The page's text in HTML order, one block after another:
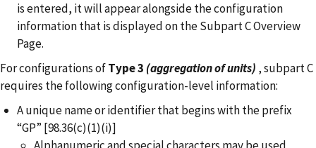
is entered, it will appear alongside the configuration
information that is displayed on the Subpart C Overview
Page.
For configurations ofType 3 (aggregation of units) , subpart C
requires the following configuration-level information:
A unique name or identifier that begins with the prefix
“GP” [98.36(c)(1)(i)]